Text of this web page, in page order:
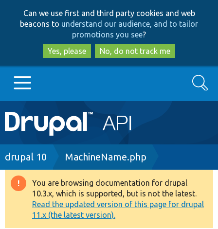
to
main
content
to
search
Can we use first and third party cookies and web
beacons to understand our audience, and to tailor
promotions you see?
Yes, please
No, do not track me
Main
navigation
Go to Drupal.org
Drupal 8+
Other projects
Search
Breadcrumb
drupal 10 MachineName.php
Warning
message
You are browsing documentation for drupal
10.3.x, which is supported, but is not the latest.
Read the updated version of this page for drupal
11.x (the latest version).